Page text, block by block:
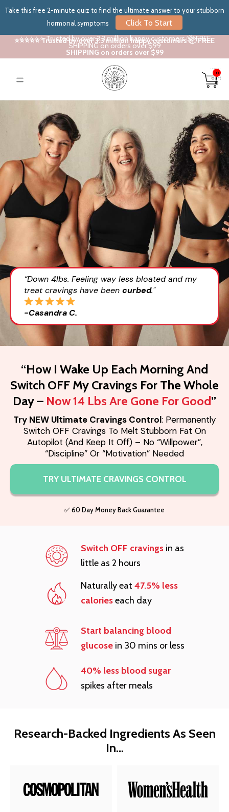
Take this free 2-minute quiz to find the ultimate answer to your stubborn
hormonal symptoms
Click To Start
⭐⭐⭐⭐⭐ Trusted by over 3.3 million happy customers 📦 FREE
SHIPPING on orders over $99
⭐⭐⭐⭐⭐ Trusted by over 3.3 million happy customers 📦 FREE
SHIPPING on orders over $99
in
cart:
0
“Down 4lbs. Feeling way less bloated and my
treat cravings have been curbed."
-Casandra C.
“How I Wake Up Each Morning And
Switch OFF My Cravings For The Whole
Day – Now 14 Lbs Are Gone For Good”
Try NEW Ultimate Cravings Control: Permanently
Switch OFF Cravings To Melt Stubborn Fat On
Autopilot (And Keep It Off) – No “Willpower”,
“Discipline” Or “Motivation” Needed
TRY ULTIMATE CRAVINGS CONTROL
✅ 60 Day Money Back Guarantee
Switch OFF cravings in as
little as 2 hours
Naturally eat 47.5% less
calorieseach day
Start balancing blood
glucose in 30 mins or less
40% less blood sugar
spikes after meals
Research-Backed Ingredients As Seen
In…